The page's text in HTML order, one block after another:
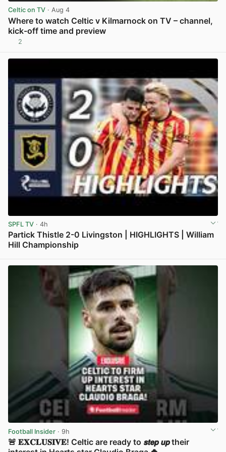
Celtic on TV · Aug 4
Where to watch Celtic v Kilmarnock on TV – channel,
kick-off time and preview
2
SPFL TV · 4h
Partick Thistle 2-0 Livingston | HIGHLIGHTS | William
Hill Championship
Football Insider · 9h
🚨 𝐄𝐗𝐂𝐋𝐔𝐒𝐈𝐕𝐄! Celtic are ready to 𝙨𝙩𝙚𝙥 𝙪𝙥 their